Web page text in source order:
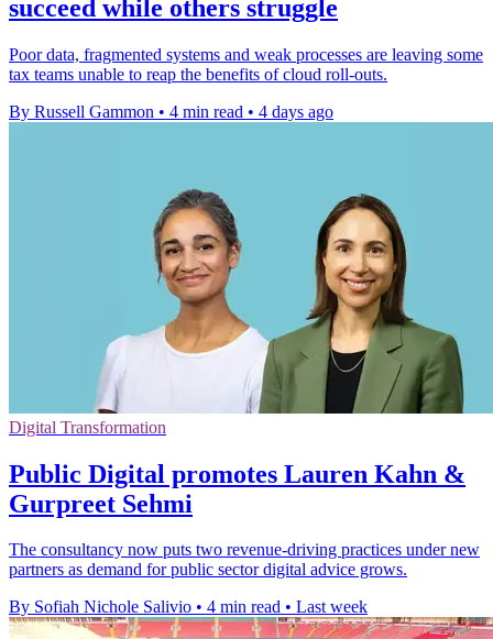
succeed while others struggle
Poor data, fragmented systems and weak processes are leaving some
tax teams unable to reap the benefits of cloud roll-outs.
By Russell Gammon • 4 min read • 4 days ago
Digital Transformation
Public Digital promotes Lauren Kahn &
Gurpreet Sehmi
The consultancy now puts two revenue-driving practices under new
partners as demand for public sector digital advice grows.
By Sofiah Nichole Salivio • 4 min read • Last week